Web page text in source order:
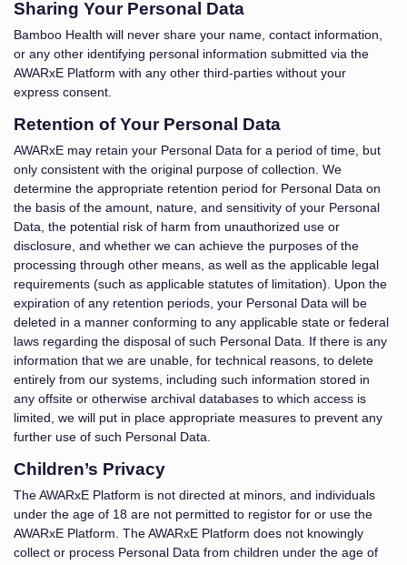
Sharing Your Personal Data
Bamboo Health will never share your name, contact information,
or any other identifying personal information submitted via the
AWARxE Platform with any other third-parties without your
express consent.
Retention of Your Personal Data
AWARxE may retain your Personal Data for a period of time, but
only consistent with the original purpose of collection. We
determine the appropriate retention period for Personal Data on
the basis of the amount, nature, and sensitivity of your Personal
Data, the potential risk of harm from unauthorized use or
disclosure, and whether we can achieve the purposes of the
processing through other means, as well as the applicable legal
requirements (such as applicable statutes of limitation). Upon the
expiration of any retention periods, your Personal Data will be
deleted in a manner conforming to any applicable state or federal
laws regarding the disposal of such Personal Data. If there is any
information that we are unable, for technical reasons, to delete
entirely from our systems, including such information stored in
any offsite or otherwise archival databases to which access is
limited, we will put in place appropriate measures to prevent any
further use of such Personal Data.
Children’s Privacy
The AWARxE Platform is not directed at minors, and individuals
under the age of 18 are not permitted to registor for or use the
AWARxE Platform. The AWARxE Platform does not knowingly
collect or process Personal Data from children under the age of